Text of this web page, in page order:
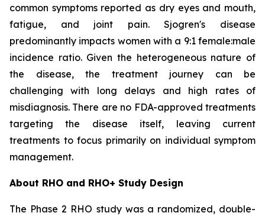
common symptoms reported as dry eyes and mouth,
fatigue, and joint pain. Sjogren's disease
predominantly impacts women with a 9:1 female:male
incidence ratio. Given the heterogeneous nature of
the disease, the treatment journey can be
challenging with long delays and high rates of
misdiagnosis. There are no FDA-approved treatments
targeting the disease itself, leaving current
treatments to focus primarily on individual symptom
management.
About RHO and RHO+ Study Design
The Phase 2 RHO study was a randomized, double-